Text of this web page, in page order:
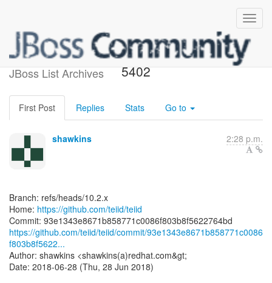
JBoss List Archives
[teiid/teiid] 93e134: TEIID-
5402
First Post Replies Stats Go to
shawkins 2:28 p.m.
Branch: refs/heads/10.2.x
Home: https://github.com/teiid/teiid
https://github.com/teiid/teiid/commit/93e1343e8671b858771c0086
f803b8f5622...
Author: shawkins <shawkins(a)redhat.com&gt;
Date: 2018-06-28 (Thu, 28 Jun 2018)